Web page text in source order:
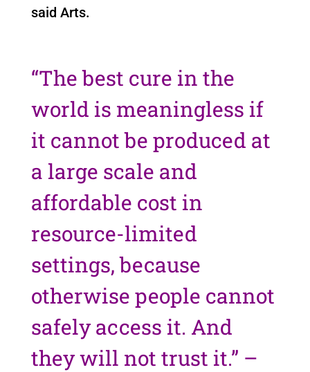
said Arts.
“The best cure in the
world is meaningless if
it cannot be produced at
a large scale and
affordable cost in
resource-limited
settings, because
otherwise people cannot
safely access it. And
they will not trust it.” –